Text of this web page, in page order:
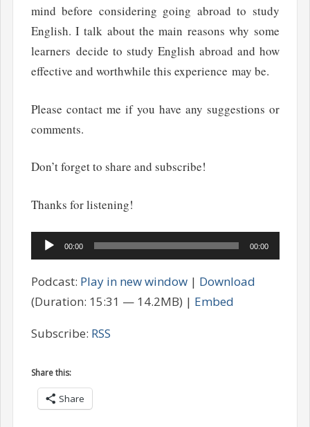
mind before considering going abroad to study
English. I talk about the main reasons why some
learners decide to study English abroad and how
effective and worthwhile this experience may be.
Please contact me if you have any suggestions or
comments.
Don’t forget to share and subscribe!
Thanks for listening!
Audio
Player
00:00 00:00
Podcast: Play in new window| Download
(Duration: 15:31 — 14.2MB) | Embed
Subscribe: RSS
Share this:
Share